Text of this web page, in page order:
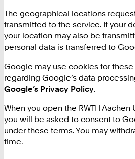
The geographical locations
transmitted to the service. If your
your location may also be
personal data is transferred to
Google may use cookies for
regarding Google’s data
Google’s Privacy Policy.
When you open the RWTH Aachen
you will be asked to consent to
under these terms. You may
time.